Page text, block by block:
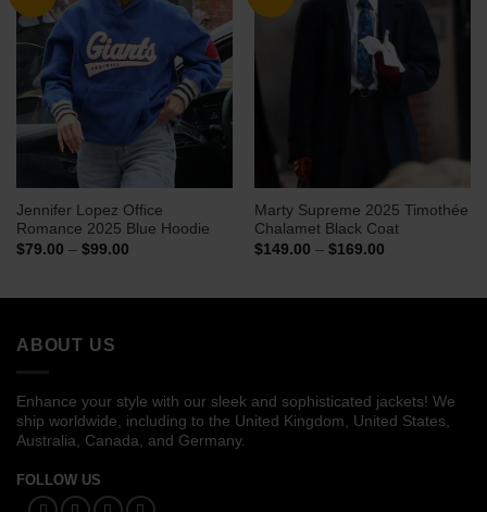
Jennifer Lopez Office
Romance 2025 Blue Hoodie
$79.00 – $99.00Price
Marty Supreme 2025 Timothée
Chalamet Black Coat
$149.00 – $169.00Price
ABOUT US
Enhance your style with our sleek and sophisticated jackets! We
ship worldwide, including to the United Kingdom, United States,
Australia, Canada, and Germany.
FOLLOW US